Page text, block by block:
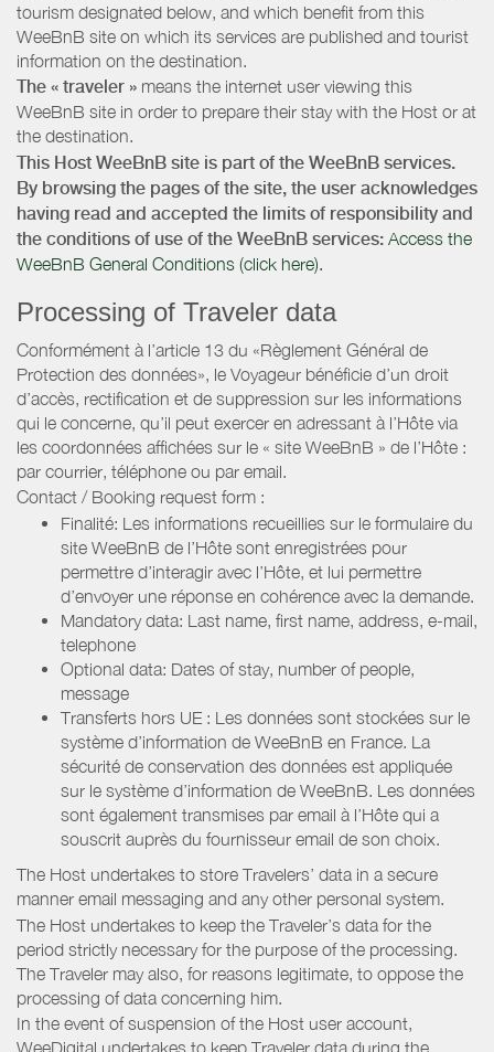
tourism designated below, and which benefit from this
WeeBnB site on which its services are published and tourist
information on the destination.
The « traveler » means the internet user viewing this
WeeBnB site in order to prepare their stay with the Host or at
the destination.
This Host WeeBnB site is part of the WeeBnB services.
By browsing the pages of the site, the user acknowledges
having read and accepted the limits of responsibility and
the conditions of use of the WeeBnB services: Access the
WeeBnB General Conditions (click here).
Processing of Traveler data
Conformément à l’article 13 du «Règlement Général de
Protection des données», le Voyageur bénéficie d’un droit
d’accès, rectification et de suppression sur les informations
qui le concerne, qu’il peut exercer en adressant à l’Hôte via
les coordonnées affichées sur le « site WeeBnB » de l’Hôte :
par courrier, téléphone ou par email.
Contact / Booking request form :
Finalité: Les informations recueillies sur le formulaire du
site WeeBnB de l’Hôte sont enregistrées pour
permettre d’interagir avec l’Hôte, et lui permettre
d’envoyer une réponse en cohérence avec la demande.
Mandatory data: Last name, first name, address, e-mail,
telephone
Optional data: Dates of stay, number of people,
message
Transferts hors UE : Les données sont stockées sur le
système d’information de WeeBnB en France. La
sécurité de conservation des données est appliquée
sur le système d’information de WeeBnB. Les données
sont également transmises par email à l’Hôte qui a
souscrit auprès du fournisseur email de son choix.
The Host undertakes to store Travelers’ data in a secure
manner email messaging and any other personal system.
The Host undertakes to keep the Traveler’s data for the
period strictly necessary for the purpose of the processing.
The Traveler may also, for reasons legitimate, to oppose the
processing of data concerning him.
In the event of suspension of the Host user account,
WeeDigital undertakes to keep Traveler data during the